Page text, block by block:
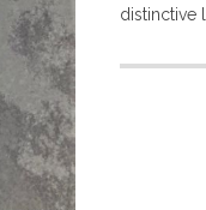
distinctive